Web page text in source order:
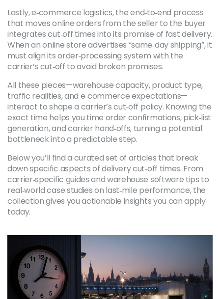
Lastly,e‑commerce logistics,the end‑to‑end process
that moves online orders from the seller to the buyer
integrates cut‑off times into its promise of fast delivery.
When an online store advertises “same‑day shipping”, it
must align its order‑processing system with the
carrier’s cut‑off to avoid broken promises.
All these pieces—warehouse capacity, product type,
traffic realities, and e‑commerce expectations—
interact to shape a carrier’s cut‑off policy. Knowing the
exact time helps you time order confirmations, pick‑list
generation, and carrier hand‑offs, turning a potential
bottleneck into a predictable step.
Below you’ll find a curated set of articles that break
down specific aspects of delivery cut‑off times. From
carrier‑specific guides and warehouse software tips to
real‑world case studies on last‑mile performance, the
collection gives you actionable insights you can apply
today.